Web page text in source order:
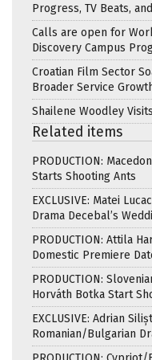
Progress, TV Beats,
Calls are open for
Discovery Campus
Croatian Film Sector
Broader Service
Shailene Woodley
Related items
PRODUCTION:
Starts Shooting Ants
EXCLUSIVE: Matei
Drama Decebal’s
PRODUCTION: Attila
Domestic Premiere
PRODUCTION:
Horváth Botka Start
EXCLUSIVE: Adrian
Romanian/Bulgarian